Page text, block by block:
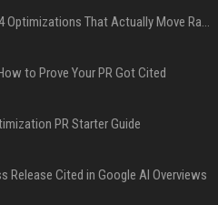
Press Release SEO: 14 Optimizations That Actually Move Rankings
to Prove Your PR Got Cited
PR Starter Guide
Release Cited in Google AI Overviews